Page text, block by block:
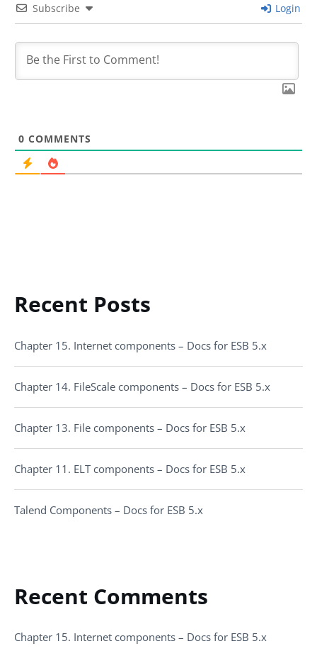
Subscribe Login
0 COMMENTS
Recent Posts
Chapter 15. Internet components – Docs for ESB 5.x
Chapter 14. FileScale components – Docs for ESB 5.x
Chapter 13. File components – Docs for ESB 5.x
Chapter 11. ELT components – Docs for ESB 5.x
Talend Components – Docs for ESB 5.x
Recent Comments
Chapter 15. Internet components – Docs for ESB 5.x